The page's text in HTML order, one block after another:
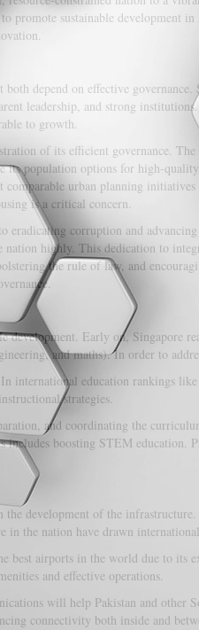
promote sustainable development
depend on effective
leadership, and strong
to growth.
of its efficient governance.
its population options for high-
urban planning
is a critical concern.
eradicating corruption and
highly. This dedication to
the rule of law, and
development. Early on, Singapore
and maths). In order to
international education rankings
strategies.
and coordinating the
boosting STEM
development of the
the nation have drawn
airports in the world due to its
and effective operations.
will help Pakistan and
connectivity both inside and